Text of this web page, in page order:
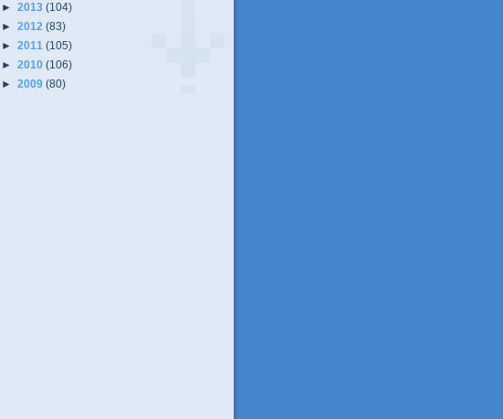
► 2013 (104)
► 2012 (83)
► 2011 (105)
► 2010 (106)
► 2009 (80)